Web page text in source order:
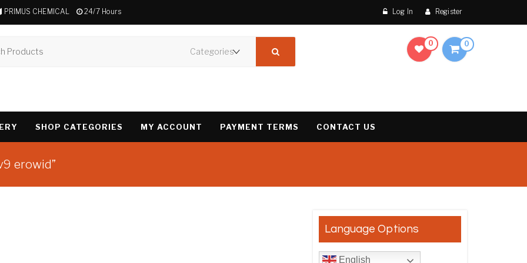
PRIMUS CHEMICAL 24/7 Hours Log In Register
0 0
SHOP CATEGORIES MY ACCOUNT PAYMENT TERMS CONTACT US
erowid”
Language Options
English